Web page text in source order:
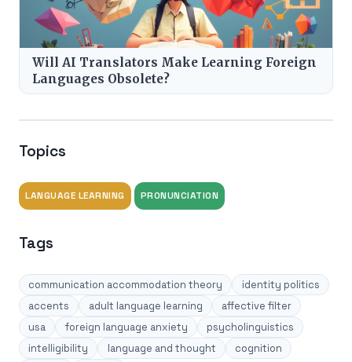
Will AI Translators Make Learning Foreign
Languages Obsolete?
Topics
LANGUAGE LEARNING PRONUNCIATION
Tags
communication accommodation theory
identity politics
accents
adult language learning
affective filter
usa
foreign language anxiety
psycholinguistics
intelligibility
language and thought
cognition